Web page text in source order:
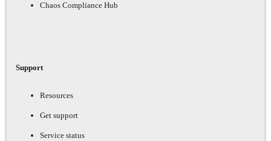
Chaos Compliance Hub
Support
Resources
Get support
Service status